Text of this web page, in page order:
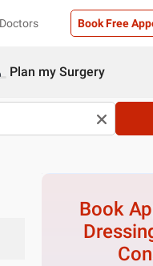
Book Free
Plan my Surgery
Book